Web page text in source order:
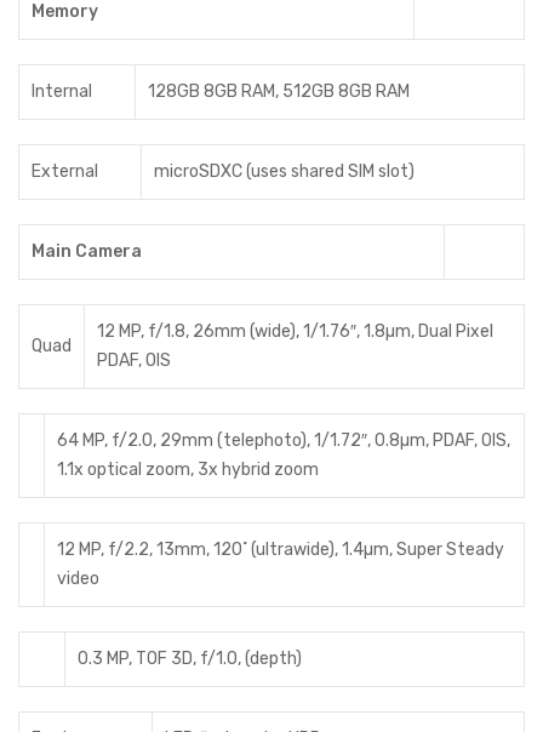
Memory
Internal 128GB 8GB RAM, 512GB 8GB RAM
External microSDXC (uses shared SIM slot)
Main Camera
Quad
12 MP, f/1.8, 26mm (wide), 1/1.76″, 1.8µm, Dual Pixel
PDAF, OIS
64 MP, f/2.0, 29mm (telephoto), 1/1.72″, 0.8µm, PDAF, OIS,
1.1x optical zoom, 3x hybrid zoom
12 MP, f/2.2, 13mm, 120˚ (ultrawide), 1.4µm, Super Steady
video
0.3 MP, TOF 3D, f/1.0, (depth)